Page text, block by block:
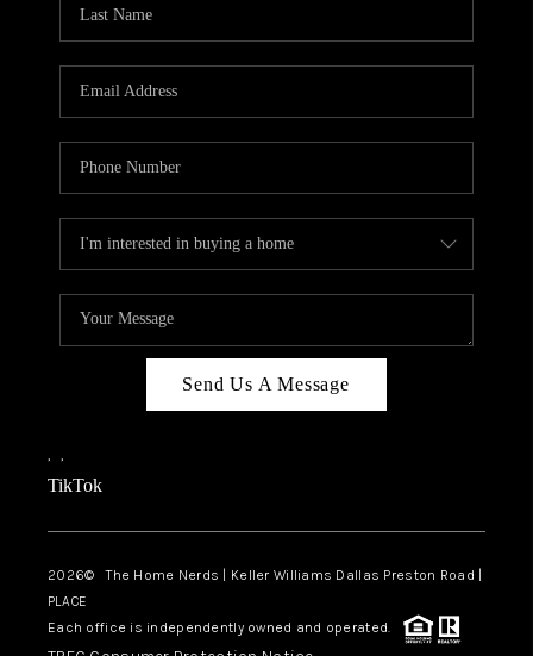
Send Us A Message
, ,
TikTok
2026© The Home Nerds | Keller Williams Dallas Preston Road |
PLACE
Each office is independently owned and operated.